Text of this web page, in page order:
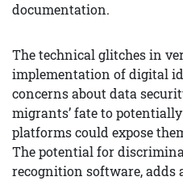
documentation.
The technical glitches in
implementation of digital
concerns about data
migrants’ fate to
platforms could expose
The potential for
recognition software, adds